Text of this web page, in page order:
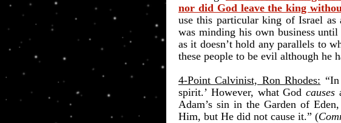
nor did God leave the king
use this particular king of Israel
was minding his own business
as it doesn’t hold any parallels to
these people to be evil although he
4-Point Calvinist, Ron Rhodes:
spirit.’ However, what God causes
Adam’s sin in the Garden of
Him, but He did not cause it.” (